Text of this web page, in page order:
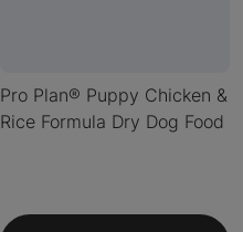
Pro Plan® Puppy Chicken &
Rice Formula Dry Dog Food